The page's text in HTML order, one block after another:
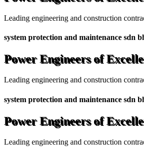
Leading engineering and construction
system protection and maintenance sdn
Power Engineers of
Leading engineering and construction
system protection and maintenance sdn
Power Engineers of
Leading engineering and construction